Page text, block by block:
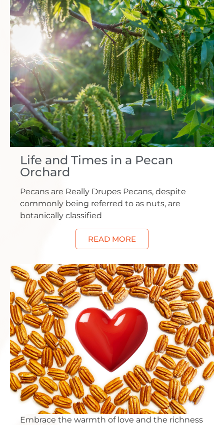
Life and Times in a Pecan
Orchard
Pecans are Really Drupes Pecans, despite
commonly being referred to as nuts, are
botanically classified
READ MORE
Embrace the warmth of love and the richness